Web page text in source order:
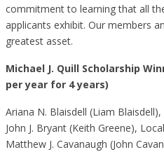
commitment to learning that all
applicants exhibit. Our members
greatest asset.
Michael J. Quill Scholarship
per year for 4 years)
Ariana N. Blaisdell (Liam
John J. Bryant (Keith Greene),
Matthew J. Cavanaugh (John